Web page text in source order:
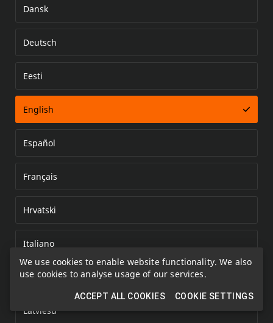
We use cookies to enable website functionality. We also
use cookies to analyse usage of our services.
ACCEPT ALL COOKIES COOKIE SETTINGS
Error loading document
Dansk
Deutsch
Eesti
English
Español
Français
Hrvatski
Italiano
Kazakh
Latviešu